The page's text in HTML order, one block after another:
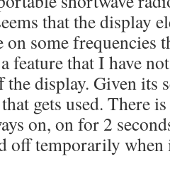
that the display
on some frequencies
feature that I have
display. Given its
gets used. There
on, on for 2
off temporarily